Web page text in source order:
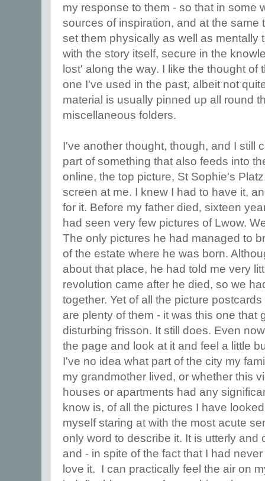
my response to them - so that in some
sources of inspiration, and at the same
set them physically as well as mentally
with the story itself, secure in the
lost' along the way. I like the thought of
one I've used in the past, albeit not
material is usually pinned up all round
miscellaneous folders.
I've another thought, though, and I still
part of something that also feeds into
online, the top picture, St Sophie's
screen at me. I knew I had to have it,
for it. Before my father died, sixteen
had seen very few pictures of Lwow.
The only pictures he had managed to
of the estate where he was born.
about that place, he had told me very
revolution came after he died, so we
together. Yet of all the picture
are plenty of them - it was this one that
disturbing frisson. It still does. Even
the page and look at it and feel a little
I've no idea what part of the city my
my grandmother lived, or whether this
houses or apartments had any
know is, of all the pictures I have
myself staring at with the most acute
only word to describe it. It is utterly and
and - in spite of the fact that I had
love it. I can practically feel the air on